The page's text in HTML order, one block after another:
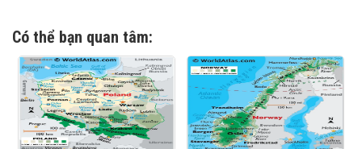
Có thể bạn quan tâm: